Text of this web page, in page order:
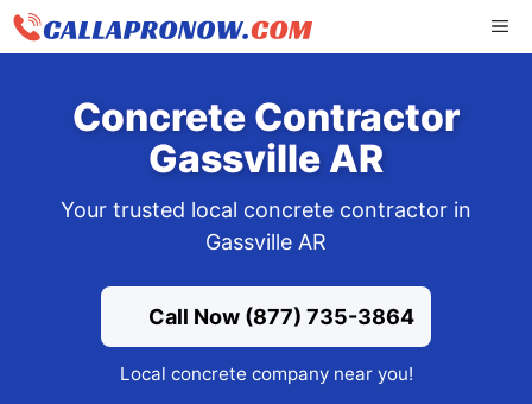
Skip
Concrete Contractor
Gassville AR
Your trusted local concrete contractor in
Gassville AR
Call Now (877) 735-3864
Local concrete company near you!